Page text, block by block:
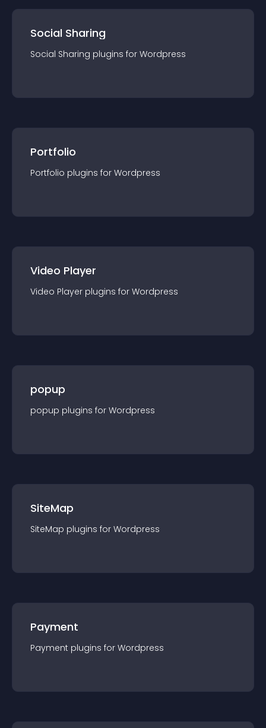
Social Sharing
Social Sharing plugins for Wordpress
Portfolio
Portfolio plugins for Wordpress
Video Player
Video Player plugins for Wordpress
popup
popup plugins for Wordpress
SiteMap
SiteMap plugins for Wordpress
Payment
Payment plugins for Wordpress